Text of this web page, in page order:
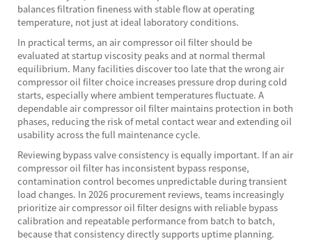
balances filtration fineness with stable flow at operating
temperature, not just at ideal laboratory conditions.
In practical terms, an air compressor oil filter should be
evaluated at startup viscosity peaks and at normal thermal
equilibrium. Many facilities discover too late that the wrong air
compressor oil filter choice increases pressure drop during cold
starts, especially where ambient temperatures fluctuate. A
dependable air compressor oil filter maintains protection in both
phases, reducing the risk of metal contact wear and extending oil
usability across the full maintenance cycle.
Reviewing bypass valve consistency is equally important. If an air
compressor oil filter has inconsistent bypass response,
contamination control becomes unpredictable during transient
load changes. In 2026 procurement reviews, teams increasingly
prioritize air compressor oil filter designs with reliable bypass
calibration and repeatable performance from batch to batch,
because that consistency directly supports uptime planning.